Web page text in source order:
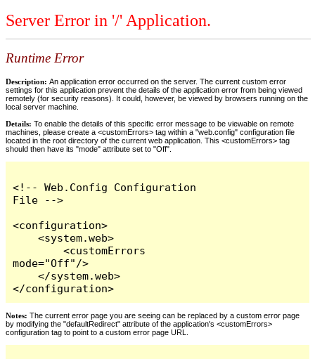
Server Error in '/' Application.
Runtime Error
Description: An application error occurred on the server. The current custom error
settings for this application prevent the details of the application error from being viewed
remotely (for security reasons). It could, however, be viewed by browsers running on the
local server machine.
Details: To enable the details of this specific error message to be viewable on remote
machines, please create a <customErrors> tag within a "web.config" configuration file
located in the root directory of the current web application. This <customErrors> tag
should then have its "mode" attribute set to "Off".
<!-- Web.Config Configuration
File -->
<configuration>
    <system.web>
        <customErrors
mode="Off"/>
    </system.web>
</configuration>
Notes: The current error page you are seeing can be replaced by a custom error page
by modifying the "defaultRedirect" attribute of the application's <customErrors>
configuration tag to point to a custom error page URL.